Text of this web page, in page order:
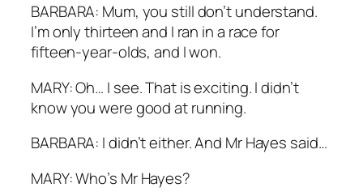
BARBARA: Mum, you still don’t understand.
I’m only thirteen and I ran in a race for
fifteen-year-olds, and I won.
MARY: Oh… I see. That is exciting. I didn’t
know you were good at running.
BARBARA: I didn’t either. And Mr Hayes said…
MARY: Who’s Mr Hayes?